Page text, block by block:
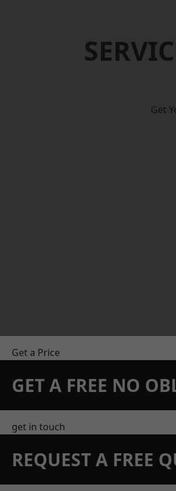
Get
Get a Price
GET A FREE NO
get in touch
REQUEST A FREE